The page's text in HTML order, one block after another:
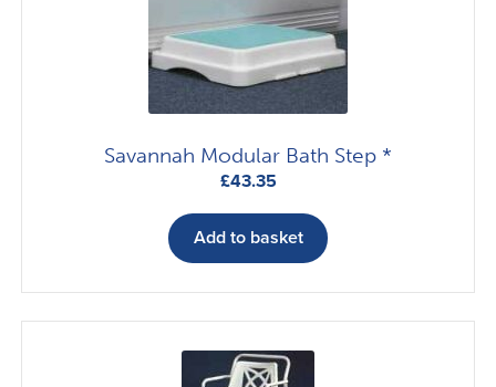
Savannah Modular Bath Step *
£43.35
Add to basket